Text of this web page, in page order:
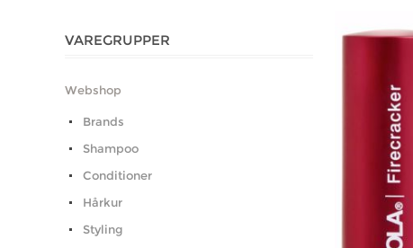
VAREGRUPPER
Webshop
Brands
Shampoo
Conditioner
Hårkur
Styling